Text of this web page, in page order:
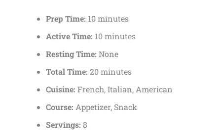
Prep Time: 10 minutes
Active Time: 10 minutes
Resting Time: None
Total Time: 20 minutes
Cuisine: French, Italian, American
Course: Appetizer, Snack
Servings: 8